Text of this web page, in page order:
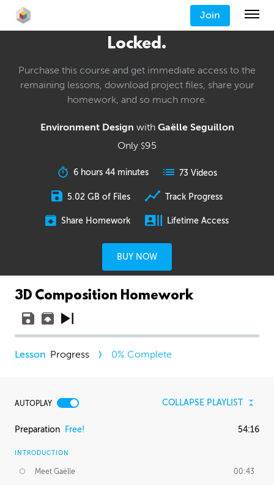
Join
Locked.
Purchase this course and get immediate access to the
remaining lessons, download project files, share your
homework, and so much more.
Environment Design with Gaëlle Seguillon
Only $95
6 hours 44 minutes 73 Videos
5.02 GB of Files Track Progress
Share Homework Lifetime Access
BUY NOW
3D Composition Homework
Progress 0% Complete
AUTOPLAY COLLAPSE PLAYLIST
Preparation Free! 54:16
INTRODUCTION
Meet Gaëlle 00:43